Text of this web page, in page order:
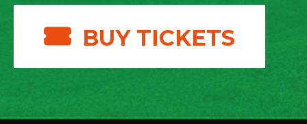
BUY TICKETS